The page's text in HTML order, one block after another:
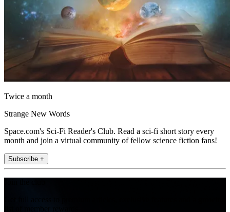
Twice a month
Strange New Words
Space.com's Sci-Fi Reader's Club. Read a sci-fi short story every
month and join a virtual community of fellow science fiction fans!
Subscribe +